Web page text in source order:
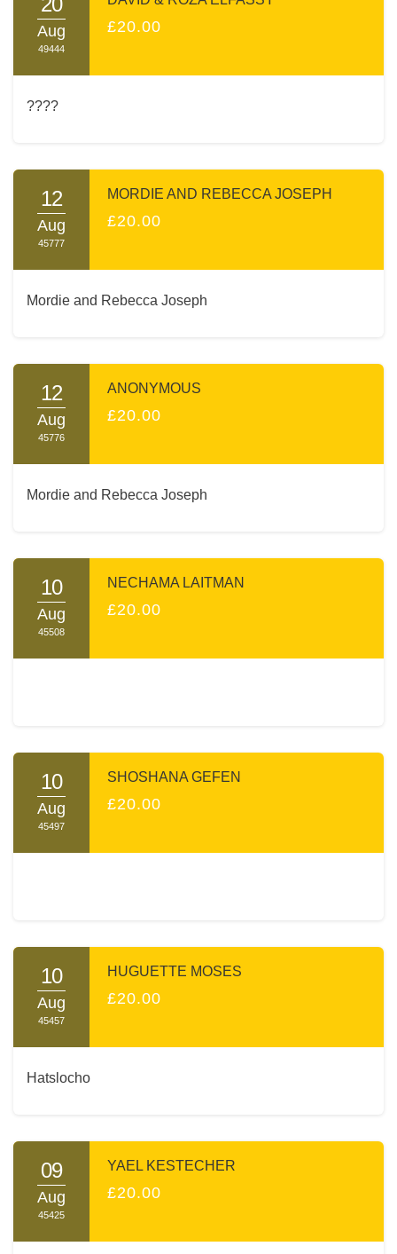
Aug
49444
£20.00
????
12
Aug
45777
MORDIE AND REBECCA JOSEPH
£20.00
Mordie and Rebecca Joseph
12
Aug
45776
ANONYMOUS
£20.00
Mordie and Rebecca Joseph
10
Aug
45508
NECHAMA LAITMAN
£20.00
10
Aug
45497
SHOSHANA GEFEN
£20.00
10
Aug
45457
HUGUETTE MOSES
£20.00
Hatslocho
09
Aug
45425
YAEL KESTECHER
£20.00